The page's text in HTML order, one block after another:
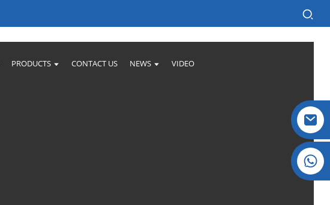
PRODUCTS CONTACT US NEWS VIDEO